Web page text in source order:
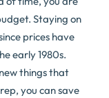
Staying on
prices have
early 1980s.
things that
you can save